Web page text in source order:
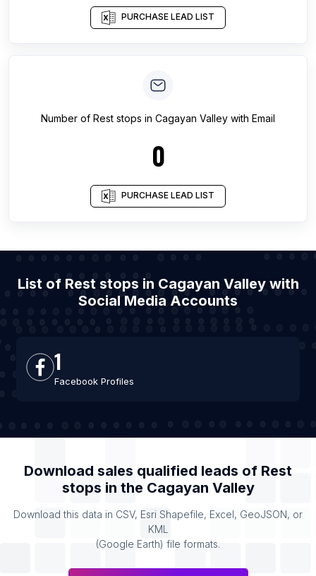
PURCHASE LEAD LIST
Number of Rest stops in Cagayan Valley with Email
0
PURCHASE LEAD LIST
List of Rest stops in Cagayan Valley with
Social Media Accounts
1
Facebook Profiles
Download sales qualified leads of Rest
stops in the Cagayan Valley
Download this data in CSV, Esri Shapefile, Excel, GeoJSON, or
KML
(Google Earth) file formats.